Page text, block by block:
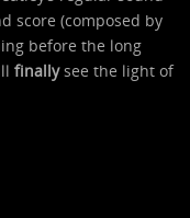
score (composed by
before the long
finallysee the light of